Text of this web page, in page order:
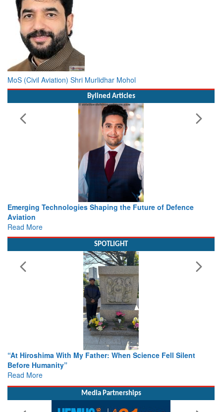
MoS (Civil Aviation) Shri Murlidhar Mohol
Bylined Articles
Working with Intelligence, not Just AI – a Delivery leader’s
view from Aerospace & Defence
Read More
SPOTLIGHT
From Closed-Door Deliberations to Global Action: iSAR 2026
Colloquia Present Roadmap for the Future of Search and
Rescue
Read More
Media Partnerships